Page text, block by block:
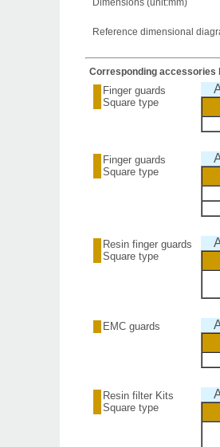
Dimensions (unit:mm)
Reference dimensional
Corresponding accessories
Finger guards
Square type
Finger guards
Square type
Resin finger guards
Square type
EMC guards
Resin filter Kits
Square type